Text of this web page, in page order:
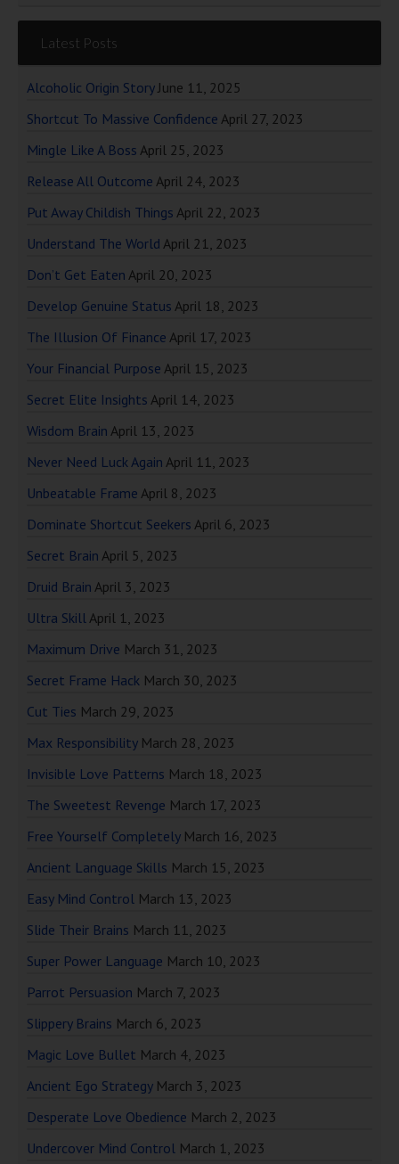
Latest Posts
Alcoholic Origin Story June 11, 2025
Shortcut To Massive Confidence April 27, 2023
Mingle Like A Boss April 25, 2023
Release All Outcome April 24, 2023
Put Away Childish Things April 22, 2023
Understand The World April 21, 2023
Don’t Get Eaten April 20, 2023
Develop Genuine Status April 18, 2023
The Illusion Of Finance April 17, 2023
Your Financial Purpose April 15, 2023
Secret Elite Insights April 14, 2023
Wisdom Brain April 13, 2023
Never Need Luck Again April 11, 2023
Unbeatable Frame April 8, 2023
Dominate Shortcut Seekers April 6, 2023
Secret Brain April 5, 2023
Druid Brain April 3, 2023
Ultra Skill April 1, 2023
Maximum Drive March 31, 2023
Secret Frame Hack March 30, 2023
Cut Ties March 29, 2023
Max Responsibility March 28, 2023
Invisible Love Patterns March 18, 2023
The Sweetest Revenge March 17, 2023
Free Yourself Completely March 16, 2023
Ancient Language Skills March 15, 2023
Easy Mind Control March 13, 2023
Slide Their Brains March 11, 2023
Super Power Language March 10, 2023
Parrot Persuasion March 7, 2023
Slippery Brains March 6, 2023
Magic Love Bullet March 4, 2023
Ancient Ego Strategy March 3, 2023
Desperate Love Obedience March 2, 2023
Undercover Mind Control March 1, 2023